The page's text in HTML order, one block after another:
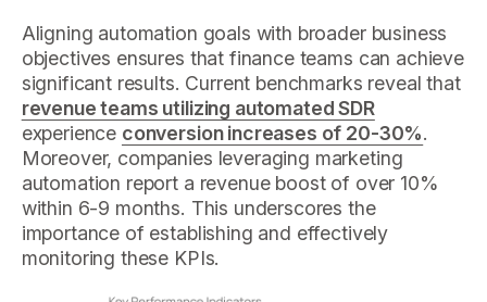
Aligning automation goals with broader business
objectives ensures that finance teams can achieve
significant results. Current benchmarks reveal that
revenue teams utilizing automated SDR
experience conversion increases of 20-30%.
Moreover, companies leveraging marketing
automation report a revenue boost of over 10%
within 6-9 months. This underscores the
importance of establishing and effectively
monitoring these KPIs.